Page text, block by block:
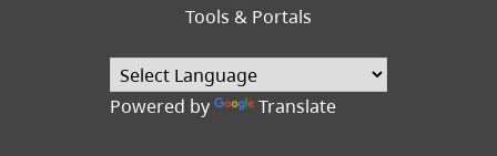
Tools & Portals
Powered by Translate